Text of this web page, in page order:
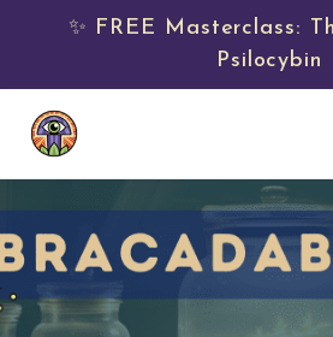
✨ FREE Masterclass:
Psilocybin